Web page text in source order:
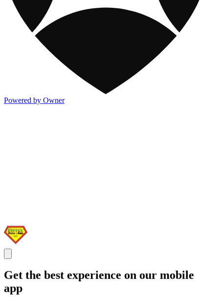
Powered by Owner
Get the best experience on our mobile
app